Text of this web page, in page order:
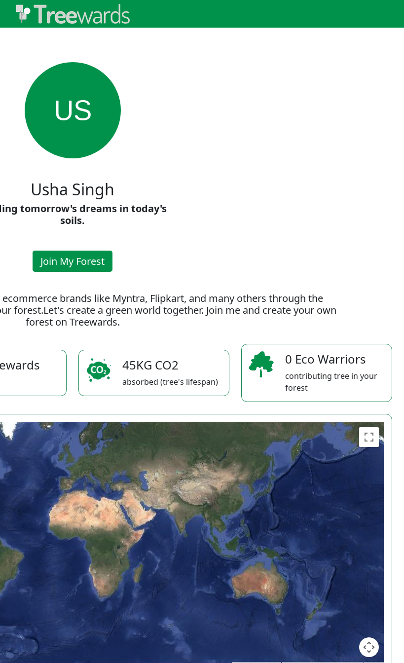
US
Usha Singh
tomorrow's dreams in today's
soils.
Join My Forest
brands like Myntra, Flipkart, and many others through the
forest.Let's create a green world together. Join me and create your own
forest on Treewards.
45KG CO2
absorbed (tree's lifespan)
0 Eco Warriors
contributing tree in your
forest